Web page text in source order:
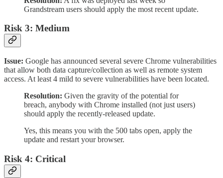
Grandstream users should apply the most recent update.
Risk 3: Medium
Issue: Google has announced several severe Chrome vulnerabilities
that allow both data capture/collection as well as remote system
access. At least 4 mild to severe vulnerabilities have been located.
Resolution: Given the gravity of the potential for
breach, anybody with Chrome installed (not just users)
should apply the recently-released update.
Yes, this means you with the 500 tabs open, apply the
update and restart your browser.
Risk 4: Critical